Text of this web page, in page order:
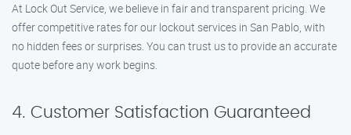
At Lock Out Service, we believe in fair and transparent pricing. We
offer competitive rates for our lockout services in San Pablo, with
no hidden fees or surprises. You can trust us to provide an accurate
quote before any work begins.
4. Customer Satisfaction Guaranteed